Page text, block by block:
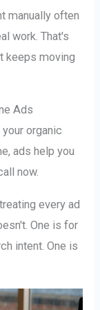
manually often
work. That's
keeps moving
Ads
organic
ads help you
now.
every ad
One is for
intent. One is